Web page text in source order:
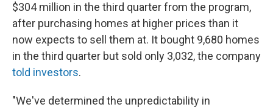
$304 million in the third quarter from the program,
after purchasing homes at higher prices than it
now expects to sell them at. It bought 9,680 homes
in the third quarter but sold only 3,032, the company
told investors.
"We've determined the unpredictability in